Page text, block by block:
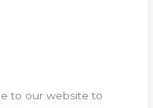
to our website to